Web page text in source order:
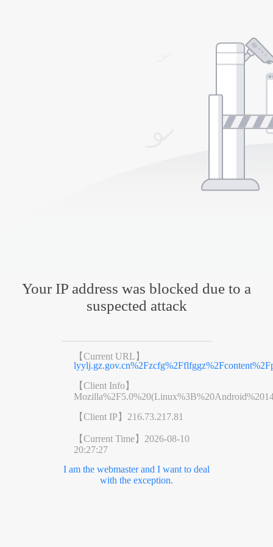
Your IP address was blocked due to a
suspected attack
【Current URL】
【Client Info】
【Client IP】 216.73.217.81
【Current Time】 2026-08-10
20:27:27
I am the webmaster and I want to deal
with the exception.